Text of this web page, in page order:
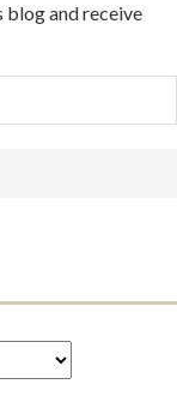
blog and receive